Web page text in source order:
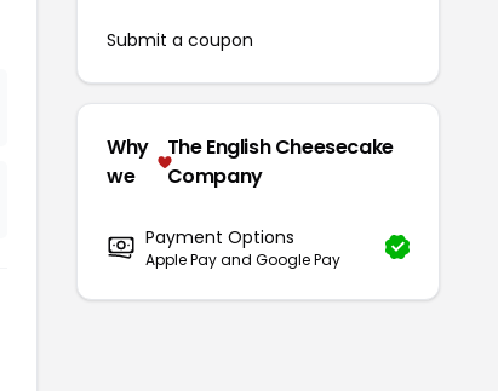
Submit a coupon
Why
we
The English Cheesecake
Company
Payment Options
Apple Pay and Google Pay